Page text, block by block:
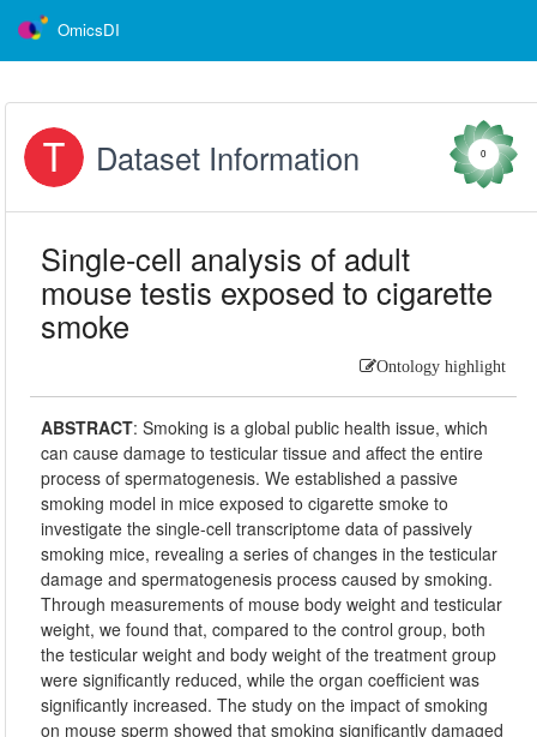
OmicsDI
Dataset Information 0
Single-cell analysis of adult
mouse testis exposed to cigarette
smoke
Ontology highlight
ABSTRACT:Smoking is a global public health issue, which
can cause damage to testicular tissue and affect the entire
process of spermatogenesis. We established a passive
smoking model in mice exposed to cigarette smoke to
investigate the single-cell transcriptome data of passively
smoking mice, revealing a series of changes in the testicular
damage and spermatogenesis process caused by smoking.
Through measurements of mouse body weight and testicular
weight, we found that, compared to the control group, both
the testicular weight and body weight of the treatment group
were significantly reduced, while the organ coefficient was
significantly increased. The study on the impact of smoking
on mouse sperm showed that smoking significantly damaged